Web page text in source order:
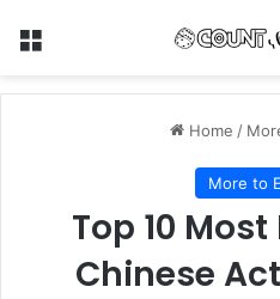
Menu
Home /
More to
Top 10
Chinese